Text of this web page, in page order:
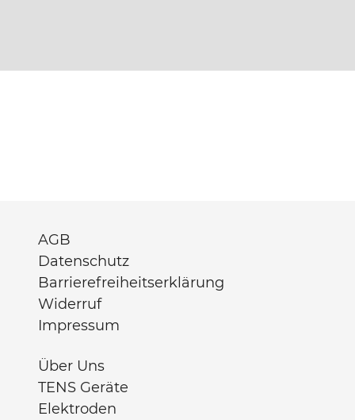
AGB
Datenschutz
Barrierefreiheitserklärung
Widerruf
Impressum
Über Uns
TENS Geräte
Elektroden